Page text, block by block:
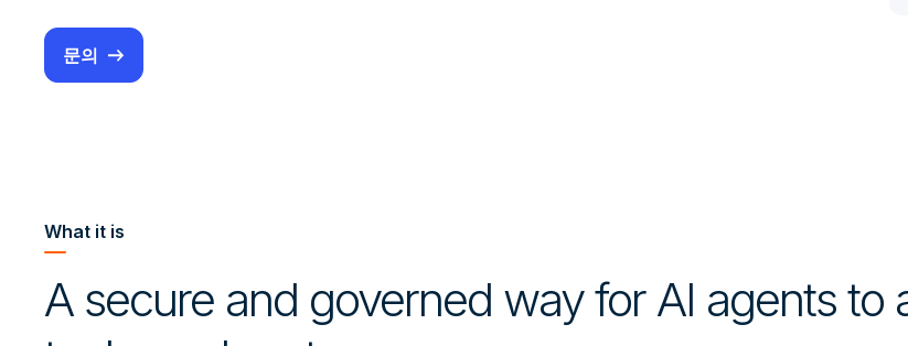
문의
What it is
A secure and governed way for AI agents to